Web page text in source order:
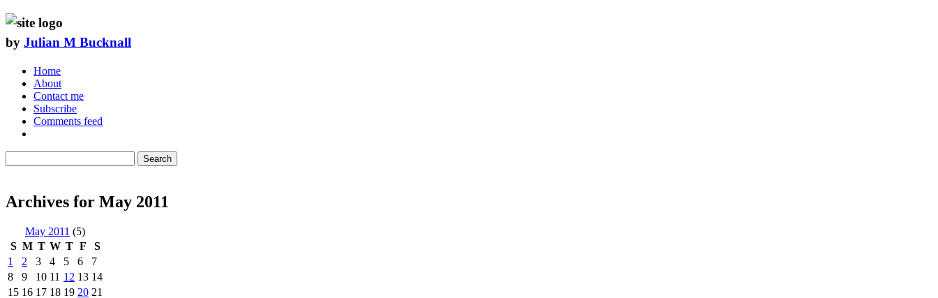
by Julian M Bucknall
Home
About
Contact me
Subscribe
Comments feed
Search
Archives for May 2011
May 2011 (5)
S M T W T F S
1 2 3 4 5 6
7
8
9 10 11 12 13 14
15 16 17 18 19 20 21